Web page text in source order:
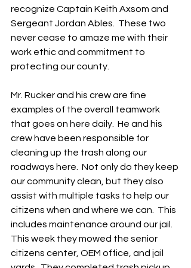
recognize Captain Keith Axsom and
Sergeant Jordan Ables.  These two
never cease to amaze me with their
work ethic and commitment to
protecting our county.
Mr. Rucker and his crew are fine
examples of the overall teamwork
that goes on here daily.  He and his
crew have been responsible for
cleaning up the trash along our
roadways here.  Not only do they keep
our community clean, but they also
assist with multiple tasks to help our
citizens when and where we can.  This
includes maintenance around our jail.
This week they mowed the senior
citizens center, OEM office, and jail